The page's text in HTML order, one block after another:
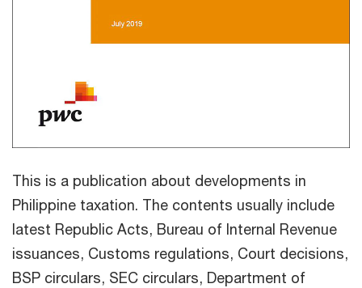
This is a publication about developments in
Philippine taxation. The contents usually include
latest Republic Acts, Bureau of Internal Revenue
issuances, Customs regulations, Court decisions,
BSP circulars, SEC circulars, Department of